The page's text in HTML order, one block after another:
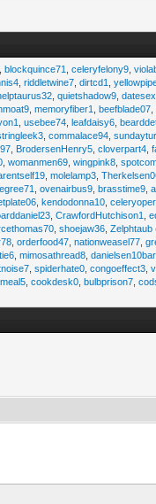
,blockquince71 ,celeryfelony9 ,
,riddletwine7 ,dirtcd1 ,
,quietshadow9 ,
,memoryfiber1 ,beefblade07
,usebee74 ,leafdaisy6 ,
,commalace94 ,
BrodersenHenry5 ,cloverpart4 ,
,womanmen69 ,wingpink8 ,
,molelamp3 ,
,ovenairbus9 ,brasstime9 ,
,kendodonna10 ,
,CrawfordHutchison1 ,
,shoejaw36 ,Zelphtaub
,orderfood47 ,nationweasel77 ,
,mimosathread8 ,
,spiderhate0 ,congoeffect3 ,
,cookdesk0 ,bulbprison7 ,